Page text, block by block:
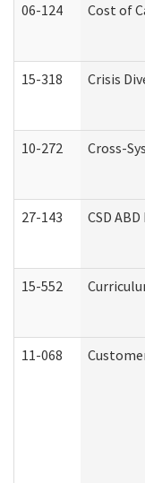
06-124 Cost of
15-318 Crisis
10-272 Cross-
27-143 CSD
15-552
11-068